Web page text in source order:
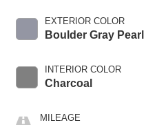
EXTERIOR COLOR
Boulder Gray Pearl
INTERIOR COLOR
Charcoal
MILEAGE